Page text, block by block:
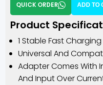
QUICK ORDER ADD TO
Product
1 Stable Fast
Universal And
Adapter Comes With
And Input Over